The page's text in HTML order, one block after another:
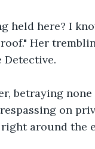
held here? I
Her
Detective.
betraying
on
around the